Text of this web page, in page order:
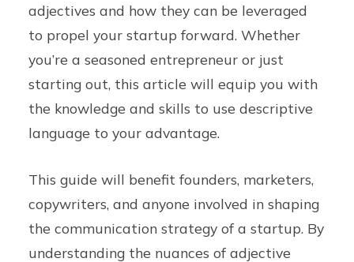
adjectives and how they can be leveraged
to propel your startup forward. Whether
you’re a seasoned entrepreneur or just
starting out, this article will equip you with
the knowledge and skills to use descriptive
language to your advantage.
This guide will benefit founders, marketers,
copywriters, and anyone involved in shaping
the communication strategy of a startup. By
understanding the nuances of adjective